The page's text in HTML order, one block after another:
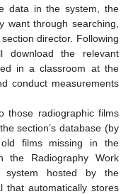
data in the system, the
want through searching,
director. Following
download the relevant
in a classroom at the
conduct measurements
those radiographic films
section’s database (by
films missing in the
the Radiography Work
system hosted by the
that automatically stores